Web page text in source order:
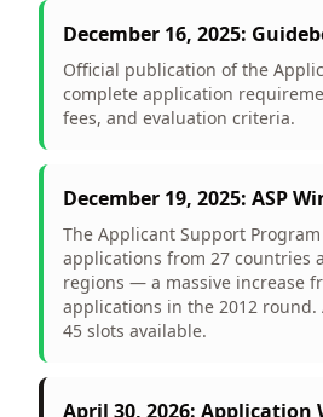
December 16, 2025:
Official publication of the
complete application
fees, and evaluation criteria.
December 19, 2025: ASP
The Applicant Support
applications from 27 countries
regions — a massive increase
applications in the 2012 round.
45 slots available.
April 30, 2026: Application